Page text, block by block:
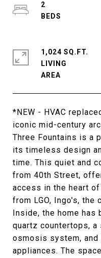
*NEW - HVAC
iconic mid-century
Three Fountains is a
its timeless design
time. This quiet and
from 40th Street,
access in the heart
from LGO, Ingo's, the
Inside, the home has
quartz countertops,
osmosis system,
appliances. The
2
1,024 SQ.FT.
LIVING